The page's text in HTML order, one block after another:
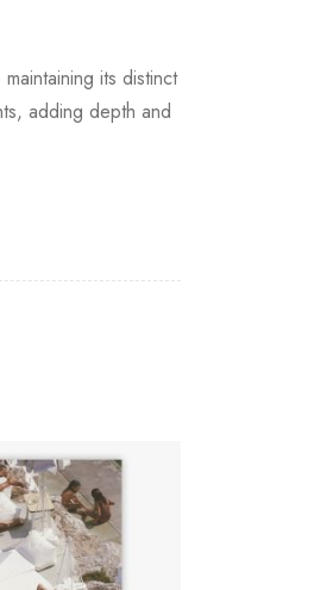
its distinct
adding depth and